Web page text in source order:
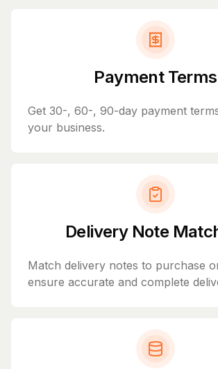
Payment Terms
Get 30-, 60-, 90-day payment
your business.
Delivery Note
Match delivery notes to purchase
ensure accurate and complete